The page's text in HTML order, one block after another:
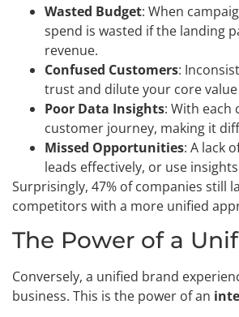
Wasted Budget: When
spend is wasted if the landing
revenue.
Confused Customers:
trust and dilute your core
Poor Data Insights: With each
customer journey, making it
Missed Opportunities: A lack
leads effectively, or use
Surprisingly, 47% of companies still
competitors with a more unified
The Power of a
Conversely, a unified brand
business. This is the power of an